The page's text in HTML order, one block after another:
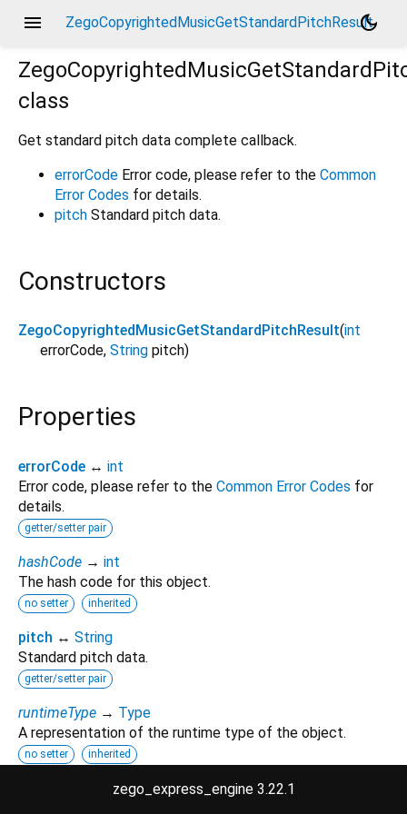
menu ZegoCopyrightedMusicGetStandardPitchResult
dark_mode
class
Get standard pitch data complete callback.
errorCode Error code, please refer to the Common
Error Codes for details.
pitch Standard pitch data.
Constructors
ZegoCopyrightedMusicGetStandardPitchResult(int
errorCode, String pitch)
Properties
errorCode ↔ int
Error code, please refer to the Common Error Codes for
details.
getter/setter pair
hashCode → int
The hash code for this object.
no setter inherited
pitch ↔ String
Standard pitch data.
getter/setter pair
runtimeType → Type
A representation of the runtime type of the object.
no setter inherited
zego_express_engine 3.22.1